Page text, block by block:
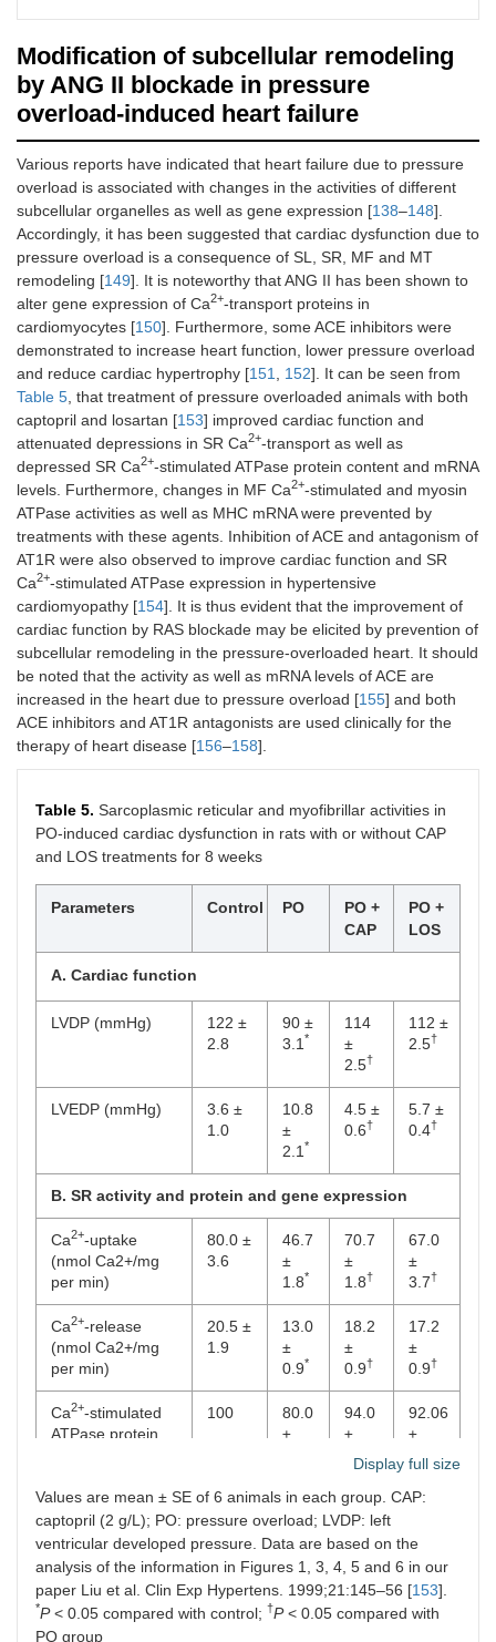
± 1.6
7.1
4.6
Phospholamban 100
78.3
± 3.7*
97.3 ±
5.7†
Modification of subcellular remodeling
by ANG II blockade in pressure
overload-induced heart failure
Various reports have indicated that heart failure due to pressure
overload is associated with changes in the activities of different
subcellular organelles as well as gene expression [138–148].
Accordingly, it has been suggested that cardiac dysfunction due to
pressure overload is a consequence of SL, SR, MF and MT
remodeling [149]. It is noteworthy that ANG II has been shown to
alter gene expression of Ca2+-transport proteins in
cardiomyocytes [150]. Furthermore, some ACE inhibitors were
demonstrated to increase heart function, lower pressure overload
and reduce cardiac hypertrophy [151 152]. It can be seen from
Table 5 , that treatment of pressure overloaded animals with both
captopril and losartan [153] improved cardiac function and
attenuated depressions in SR Ca2+-transport as well as
depressed SR Ca2+-stimulated ATPase protein content and mRNA
levels. Furthermore, changes in MF Ca2+-stimulated and myosin
ATPase activities as well as MHC mRNA were prevented by
treatments with these agents. Inhibition of ACE and antagonism of
AT1R were also observed to improve cardiac function and SR
Ca2+-stimulated ATPase expression in hypertensive
cardiomyopathy [154]. It is thus evident that the improvement of
cardiac function by RAS blockade may be elicited by prevention of
subcellular remodeling in the pressure-overloaded heart. It should
be noted that the activity as well as mRNA levels of ACE are
increased in the heart due to pressure overload [155] and both
ACE inhibitors and AT1R antagonists are used clinically for the
therapy of heart disease [156–158].
Table 5. Sarcoplasmic reticular and myofibrillar activities in
PO-induced cardiac dysfunction in rats with or without CAP
and LOS treatments for 8 weeks
Parameters Control PO
PO +
CAP
PO +
LOS
A. Cardiac function
LVDP (mmHg)
122 ±
2.8
90 ±
3.1 *
114
±
2.5†
112 ±
2.5†
LVEDP (mmHg)
3.6 ±
1.0
10.8
±
2.1 *
4.5 ±
0.6†
5.7 ±
0.4†
B. SR activity and protein and gene expression
Ca2+-uptake
(nmol Ca2+/mg
per min)
80.0 ±
3.6
46.7
±
1.8*
70.7
±
1.8†
67.0
±
3.7†
Ca2+-release
(nmol Ca2+/mg
per min)
20.5 ±
1.9
13.0
±
0.9*
18.2
±
0.9†
17.2
±
0.9†
Ca2+-stimulated
ATPase protein
100
80.0
±
94.0
±
2.0
92.06
±
3.0
Ca
-stimulated
ATPase mRNA
levels (% of
control)
100
56.0
±
2.0
88.0
±
3.0
±
3.0
C. MF and myosin activities
Display full size
Values are mean ± SE of 6 animals in each group. CAP:
captopril (2 g/L); PO: pressure overload; LVDP: left
ventricular developed pressure. Data are based on the
analysis of the information in Figures 1, 3, 4, 5 and 6 in our
paper Liu et al. Clin Exp Hypertens. 1999;21:145–56 [153].
*P< 0.05 compared with control; †P< 0.05 compared with
PO group